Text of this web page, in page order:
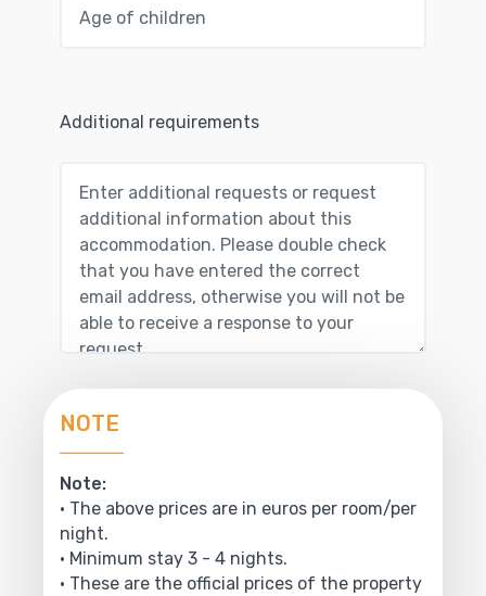
Additional requirements
NOTE
Note:
• The above prices are in euros per room/per
night.
• Minimum stay 3 - 4 nights.
• These are the official prices of the property